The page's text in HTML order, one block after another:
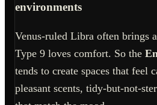
environments
Venus-ruled Libra often brings
Type 9 loves comfort. So the
tends to create spaces that feel
pleasant scents, tidy-but-not-